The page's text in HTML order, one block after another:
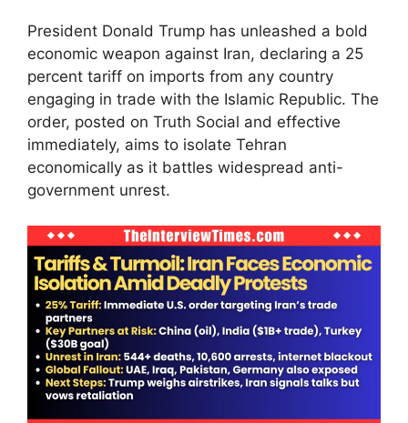
President Donald Trump has unleashed a bold
economic weapon against Iran, declaring a 25
percent tariff on imports from any country
engaging in trade with the Islamic Republic. The
order, posted on Truth Social and effective
immediately, aims to isolate Tehran
economically as it battles widespread anti-
government unrest.​